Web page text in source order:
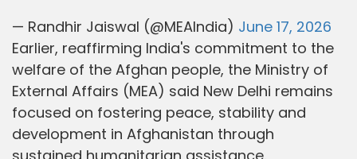
— Randhir Jaiswal (@MEAIndia) June 17, 2026
Earlier, reaffirming India's commitment to the
welfare of the Afghan people, the Ministry of
External Affairs (MEA) said New Delhi remains
focused on fostering peace, stability and
development in Afghanistan through